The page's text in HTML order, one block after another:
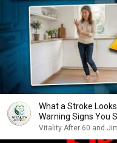
What a Stroke Looks
Warning Signs You
Vitality After 60 and